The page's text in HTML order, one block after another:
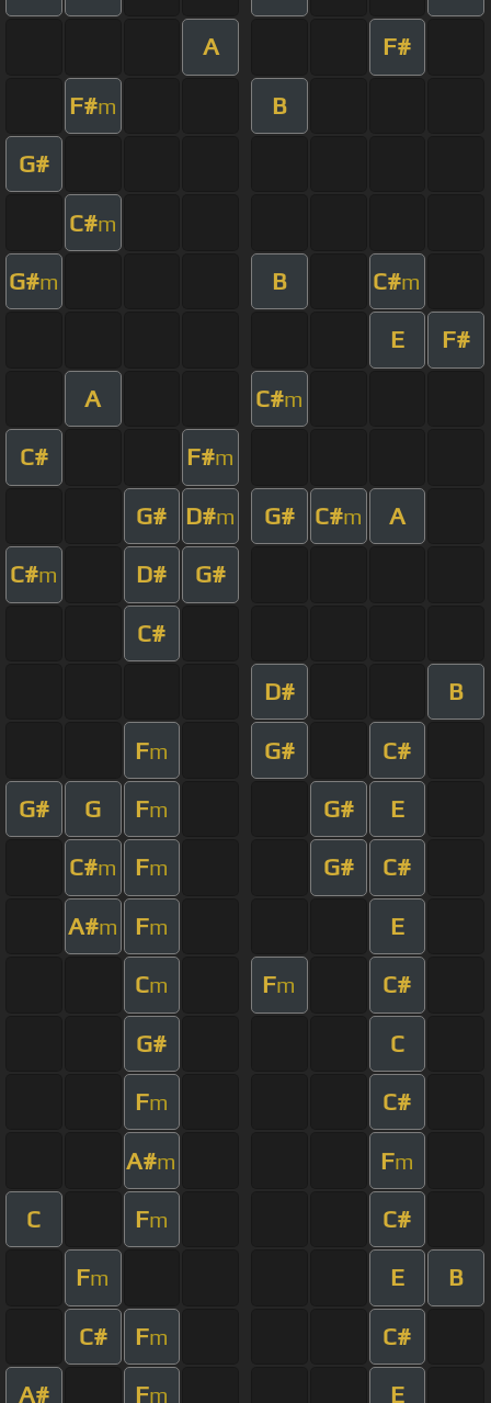
A F#
F#m B
G#
C#m
G#m B C#m
E F#
A C#m
C# F#m
G# D#m G# C#m A
C#m D# G#
C#
D# B
Fm G# C#
G# G Fm G# E
C#m Fm G# C#
A#m Fm E
Cm Fm C#
G# C
Fm C#
A#m Fm
C Fm C#
Fm E B
C# Fm C#
A# Fm E